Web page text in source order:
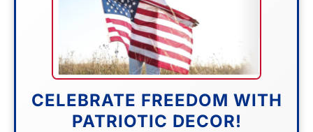
CELEBRATE FREEDOM WITH
PATRIOTIC DECOR!